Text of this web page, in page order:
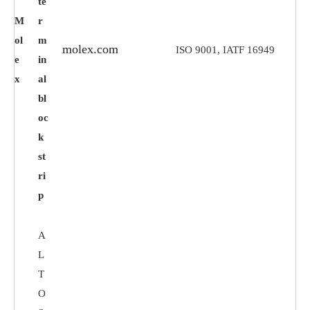
M
ol
e
x
r
m
in
al
bl
oc
k
st
ri
p
molex.com ISO 9001, IATF 16949
A
L
T
O